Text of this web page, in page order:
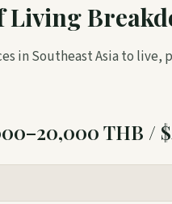
Living
in Southeast Asia to
THB /